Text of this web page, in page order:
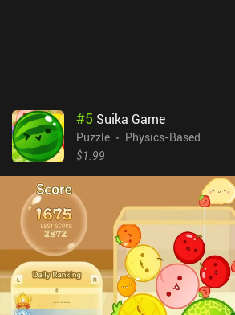
#5 Suika Game
Puzzle
Physics-Based
$1.99